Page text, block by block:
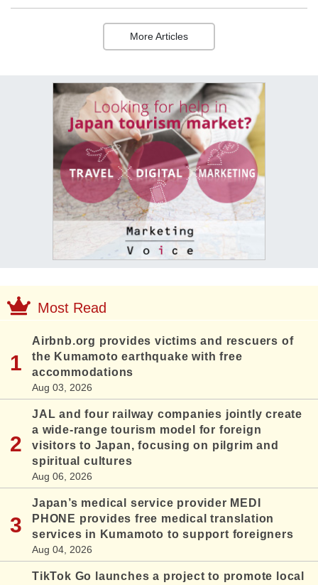
More Articles
Most Read
Airbnb.org provides victims and rescuers of
the Kumamoto earthquake with free
accommodations
Aug 03, 2026
JAL and four railway companies jointly create
a wide-range tourism model for foreign
visitors to Japan, focusing on pilgrim and
spiritual cultures
Aug 06, 2026
Japan’s medical service provider MEDI
PHONE provides free medical translation
services in Kumamoto to support foreigners
Aug 04, 2026
TikTok Go launches a project to promote local